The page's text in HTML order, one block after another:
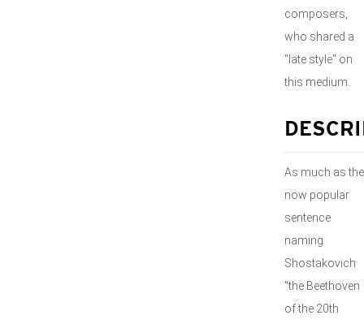
composers,
who shared a
"late style" on
this medium.
As much as the
now popular
sentence
naming
Shostakovich
"the Beethoven
of the 20th